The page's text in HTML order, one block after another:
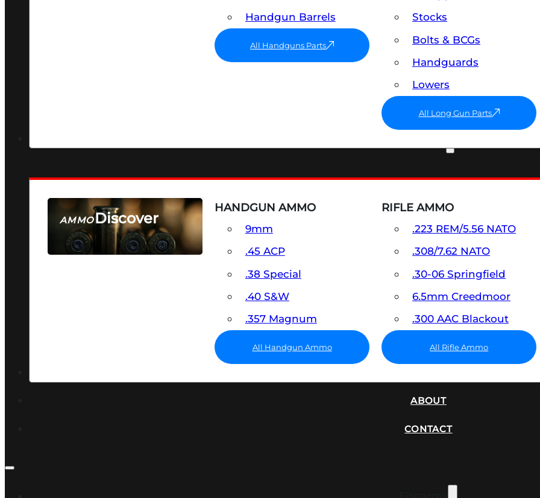
Handgun Barrels
All Handguns Parts
Stocks
Bolts & BCGs
Handguards
Lowers
All Long Gun Parts
AMMODiscover
SEE ALL AMMO
HANDGUN AMMO
9mm
.45 ACP
.38 Special
.40 S&W
.357 Magnum
All Handgun Ammo
RIFLE AMMO
.223 REM/5.56 NATO
.308/7.62 NATO
.30-06 Springfield
6.5mm Creedmoor
.300 AAC Blackout
All Rifle Ammo
ABOUT
CONTACT